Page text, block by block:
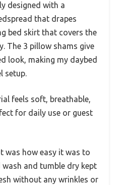
designed with a
that drapes
bed skirt that covers the
The 3 pillow shams give
look, making my daybed
setup.
feels soft, breathable,
for daily use or guest
was how easy it was to
and tumble dry kept
without any wrinkles or